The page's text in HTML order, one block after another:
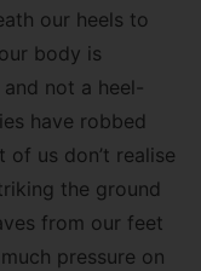
our heels to
body is
not a heel-
have robbed
us don’t realise
the ground
from our feet
pressure on